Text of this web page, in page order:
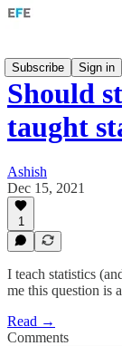
Subscribe
Sign in
Should
taught
Ashish
Dec 15, 2021
1
I teach statistics
me this question is
Read →
Comments